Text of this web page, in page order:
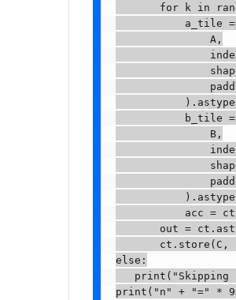
for k in
a_tile
               A,
b_tile
               B,
acc =
out =
ct.store(C,
else:
print("Skipping
print("n" + "=" *